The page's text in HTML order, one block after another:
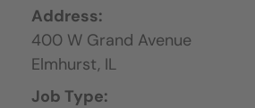
Address:
400 W Grand Avenue
Elmhurst, IL
Job Type: